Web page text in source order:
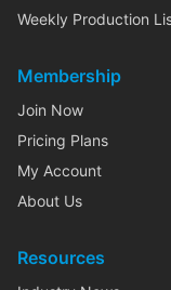
Weekly Production
Membership
Join Now
Pricing Plans
My Account
About Us
Resources